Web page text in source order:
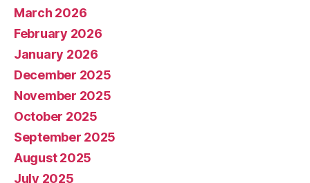
March 2026
February 2026
January 2026
December 2025
November 2025
October 2025
September 2025
August 2025
July 2025